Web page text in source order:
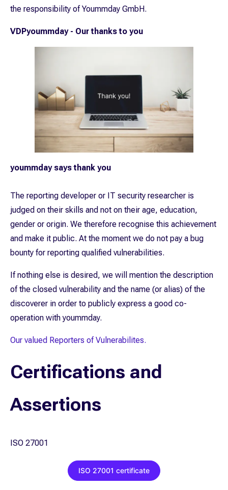
the responsibility of Yoummday GmbH.
VDPyoummday - Our thanks to you
yoummday says thank you
The reporting developer or IT security researcher is
judged on their skills and not on their age, education,
gender or origin. We therefore recognise this achievement
and make it public. At the moment we do not pay a bug
bounty for reporting qualified vulnerabilities.
If nothing else is desired, we will mention the description
of the closed vulnerability and the name (or alias) of the
discoverer in order to publicly express a good co-
operation with yoummday.
Our valued Reporters of Vulnerabilites.
Certifications and
Assertions
ISO 27001
ISO 27001 certificate